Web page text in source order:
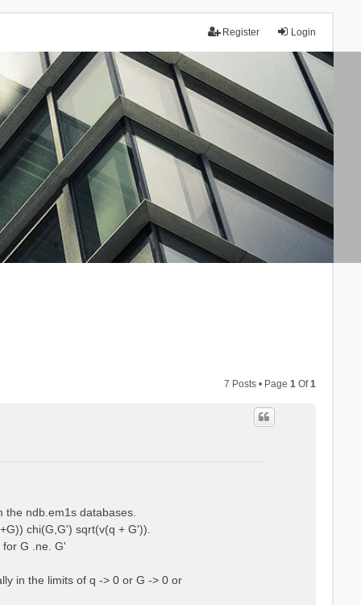
Login
Register
7 Posts • Page1 Of1
ndb.em1s databases.
chi(G,G') sqrt(v(q + G')).
G .ne. G'
in the limits of q -> 0 or G -> 0 or